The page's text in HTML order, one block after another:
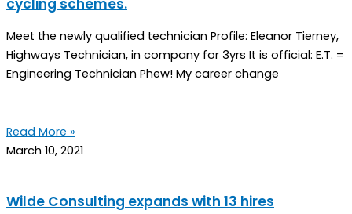
Meet the newly qualified technician Profile: Eleanor Tierney,
Highways Technician, in company for 3yrs It is official: E.T. =
Engineering Technician Phew! My career change
Read More »
March 10, 2021
Wilde Consulting expands with 13 hires